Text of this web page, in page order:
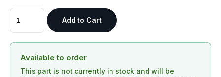
Add to Cart
Available to order
This part is not currently in stock and will be